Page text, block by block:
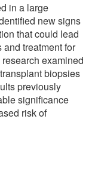
in a large
new signs
that could lead
treatment for
examined
biopsies
previously
significance
risk of